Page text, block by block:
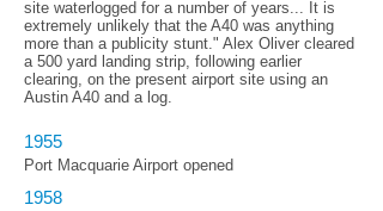
site waterlogged for a number of years... It is
extremely unlikely that the A40 was anything
more than a publicity stunt." Alex Oliver cleared
a 500 yard landing strip, following earlier
clearing, on the present airport site using an
Austin A40 and a log.
1955
Port Macquarie Airport opened
1958